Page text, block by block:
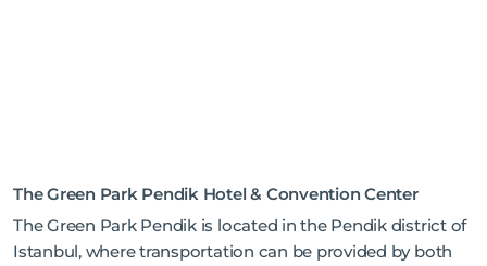
The Green Park Pendik Hotel & Convention Center
The Green Park Pendik is located in the Pendik district of
Istanbul, where transportation can be provided by both